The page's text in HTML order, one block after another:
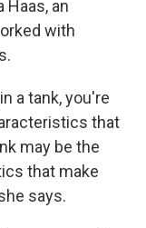
Haas, an
with
a tank, you're
that
may be the
that make
says.